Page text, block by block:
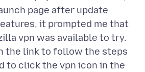
page after update
it prompted me that
vpn was available to try.
the link to follow the steps
to click the vpn icon in the